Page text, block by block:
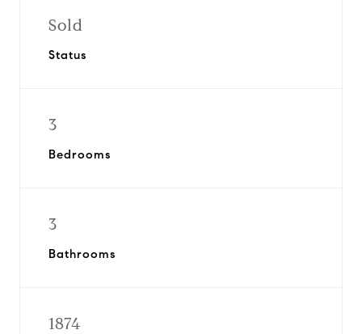
Sold
Status
3
Bedrooms
3
Bathrooms
1874